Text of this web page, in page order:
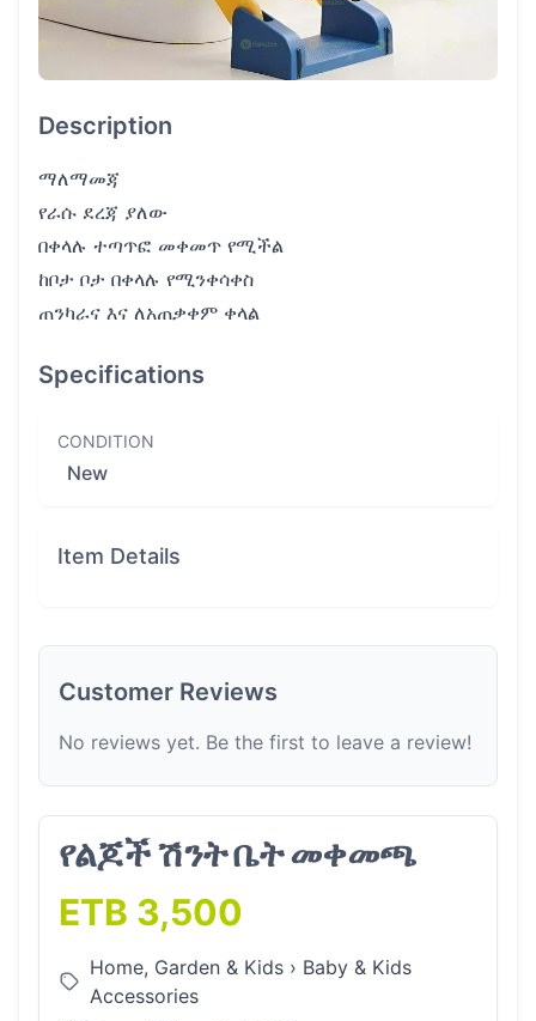
Description
ማለማመጃ
የራሱ ደረጃ ያለው
በቀላሉ ተጣጥፎ መቀመጥ የሚችል
ከቦታ ቦታ በቀላሉ የሚንቀሳቀስ
ጠንካራና እና ለአጠቃቀም ቀላል
Specifications
CONDITION
New
Item Details
Customer Reviews
No reviews yet. Be the first to leave a review!
የልጆች ሽንት ቤት መቀመጫ
ETB 3,500
Home, Garden & Kids › Baby & Kids
Accessories